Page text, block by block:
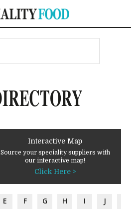
Interactive Map
Source your speciality suppliers with
our interactive map!
Click Here >
E F G H I J